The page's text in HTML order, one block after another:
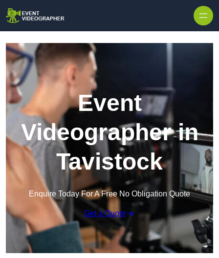
Event
Videographer in
Tavistock
Enquire Today For A Free No Obligation Quote
Get a Quote